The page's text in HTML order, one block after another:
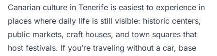
Canarian culture in Tenerife is easiest to experience in
places where daily life is still visible: historic centers,
public markets, craft houses, and town squares that
host festivals. If you’re traveling without a car, base